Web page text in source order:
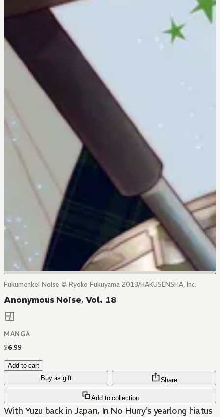
Fukumenkei Noise © Ryoko Fukuyama 2013/HAKUSENSHA, Inc.
Anonymous Noise, Vol. 18
MANGA
$6.99
Add to cart
Buy as gift
Add to collection
Share
With Yuzu back in Japan, In No Hurry's yearlong hiatus